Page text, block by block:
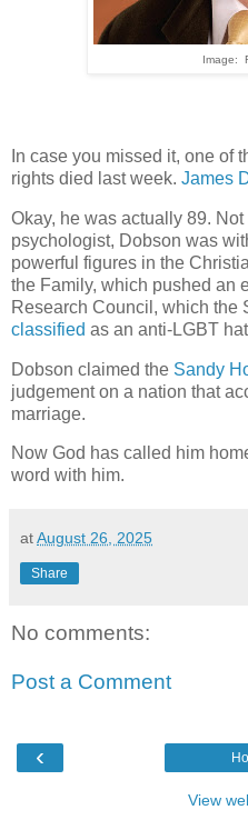
Image:
In case you missed it, one of
rights died last week. James
Okay, he was actually 89.
psychologist, Dobson was
powerful figures in the
the Family, which pushed an
Research Council, which the
classified as an anti-LGBT
Dobson claimed the Sandy
judgement on a nation that
marriage.
Now God has called him
word with him.
atAugust 26, 2025
Share
No comments:
Post a Comment
‹
View